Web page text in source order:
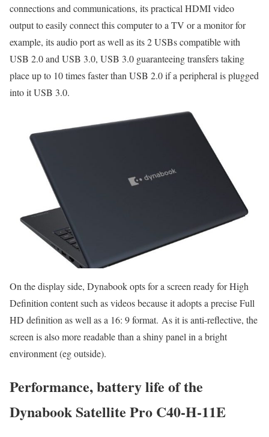
connections and communications, its practical HDMI video
output to easily connect this computer to a TV or a monitor for
example, its audio port as well as its 2 USBs compatible with
USB 2.0 and USB 3.0, USB 3.0 guaranteeing transfers taking
place up to 10 times faster than USB 2.0 if a peripheral is plugged
into it USB 3.0.
On the display side, Dynabook opts for a screen ready for High
Definition content such as videos because it adopts a precise Full
HD definition as well as a 16: 9 format. As it is anti-reflective, the
screen is also more readable than a shiny panel in a bright
environment (eg outside).
Performance, battery life of the
Dynabook Satellite Pro C40-H-11E